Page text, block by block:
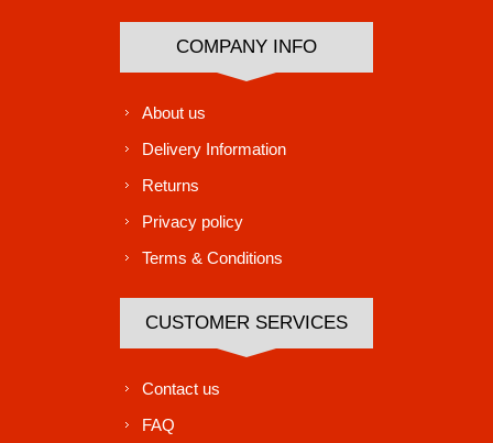
COMPANY INFO
About us
Delivery Information
Returns
Privacy policy
Terms & Conditions
CUSTOMER SERVICES
Contact us
FAQ